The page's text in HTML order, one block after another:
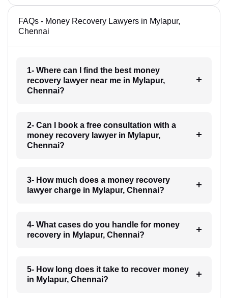
FAQs - Money Recovery Lawyers in Mylapur,
Chennai
1- Where can I find the best money
recovery lawyer near me in Mylapur,
Chennai?
2- Can I book a free consultation with a
money recovery lawyer in Mylapur,
Chennai?
3- How much does a money recovery
lawyer charge in Mylapur, Chennai?
4- What cases do you handle for money
recovery in Mylapur, Chennai?
5- How long does it take to recover money
in Mylapur, Chennai?